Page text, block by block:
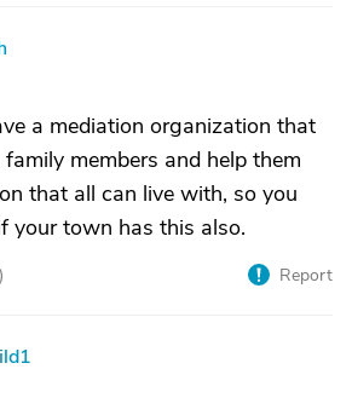
a mediation organization that
members and help them
that all can live with, so you
your town has this also.
) Report